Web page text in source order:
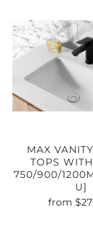
MAX
TOPS
750/900/
U]
from